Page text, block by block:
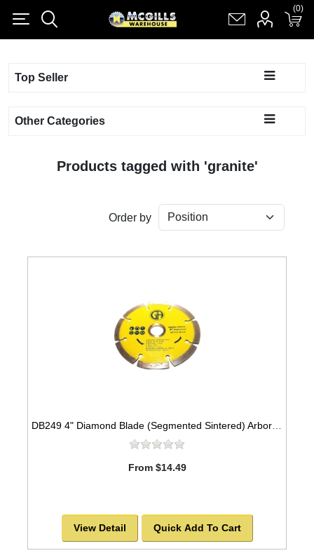
Shopping cart(0)
Top Seller
Other Categories
Products tagged with 'granite'
Order by
From $14.49
View Detail Quick Add To Cart